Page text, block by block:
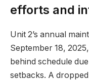
efforts and
Unit 2’s annual
September 18,
behind schedule
setbacks. A